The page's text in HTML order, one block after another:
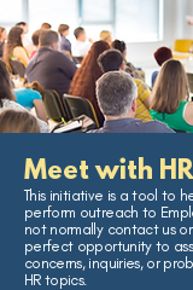
Meet with
This initiative is a tool to
perform outreach to
not normally contact us
perfect opportunity to
concerns, inquiries, or
HR topics.